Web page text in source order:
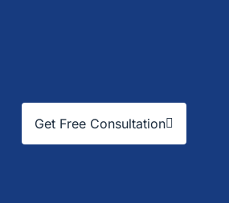
Get Free Consultation